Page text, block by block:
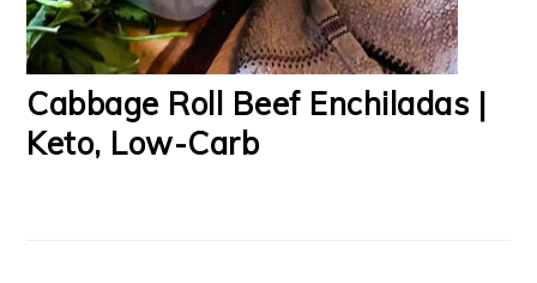
Cabbage Roll Beef Enchiladas |
Keto, Low-Carb